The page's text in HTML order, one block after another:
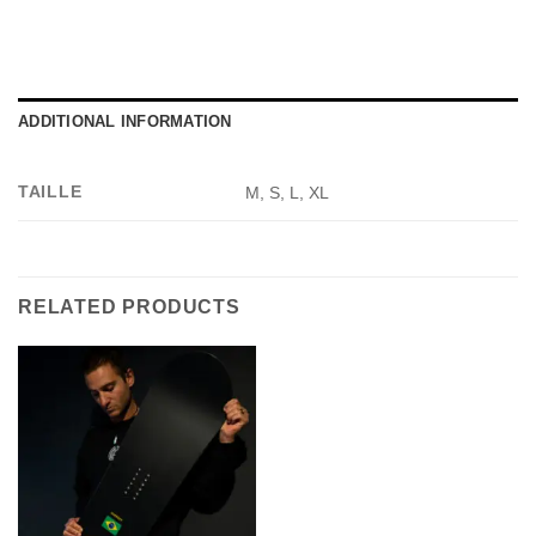
ADDITIONAL INFORMATION
TAILLE M, S, L, XL
RELATED PRODUCTS